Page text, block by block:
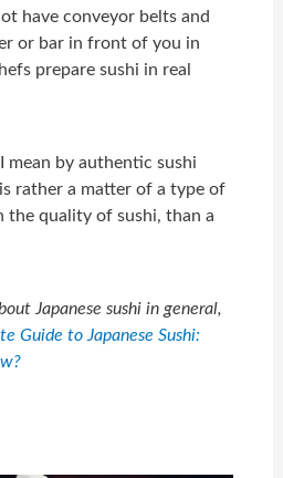
have conveyor belts and
or bar in front of you in
prepare sushi in real
mean by authentic sushi
rather a matter of a type of
the quality of sushi, than a
Japanese sushi in general,
Guide to Japanese Sushi: